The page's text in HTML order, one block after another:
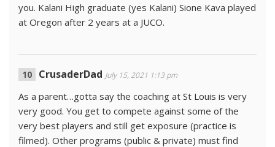
you. Kalani High graduate (yes Kalani) Sione Kava played
at Oregon after 2 years at a JUCO.
CrusaderDad July 15, 2021 1:13 pm
As a parent…gotta say the coaching at St Louis is very
very good. You get to compete against some of the
very best players and still get exposure (practice is
filmed). Other programs (public & private) must find